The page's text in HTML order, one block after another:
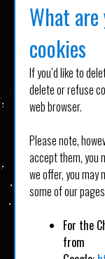
What
cookies
If you’d like to
delete or refuse
web browser.
Please note,
accept them, you
we offer, you may
some of our
For the
from